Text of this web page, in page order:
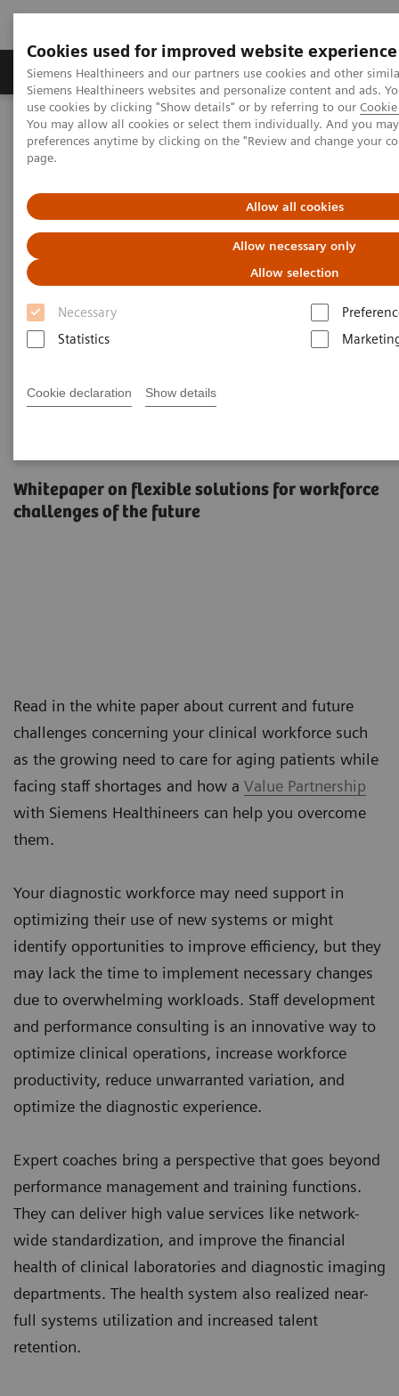
Cookies used for improved website experience
Siemens Healthineers and our partners use cookies and other
Siemens Healthineers websites and personalize content and ads.
use cookies by clicking "Show details" or by referring to our
You may allow all cookies or select them individually. And you
preferences anytime by clicking on the "Review and change your
page.
Allow all cookies
Allow necessary only
Allow selection
Necessary
Statistics
Cookie declaration Show details
Products & Services About Us Local
Home Services
Value Partnerships
Value Partnerships Asset Center
White papers and articles
The workforce of the future
Whitepaper on flexible solutions for workforce
challenges of the future
Read in the white paper about current and future
challenges concerning your clinical workforce such
as the growing need to care for aging patients while
facing staff shortages and how a Value Partnership
with Siemens Healthineers can help you overcome
them.
Your diagnostic workforce may need support in
optimizing their use of new systems or might
identify opportunities to improve efficiency, but they
may lack the time to implement necessary changes
due to overwhelming workloads. Staff development
and performance consulting is an innovative way to
optimize clinical operations, increase workforce
productivity, reduce unwarranted variation, and
optimize the diagnostic experience.
Expert coaches bring a perspective that goes beyond
performance management and training functions.
They can deliver high value services like network-
wide standardization, and improve the financial
health of clinical laboratories and diagnostic imaging
departments. The health system also realized near-
full systems utilization and increased talent
retention.